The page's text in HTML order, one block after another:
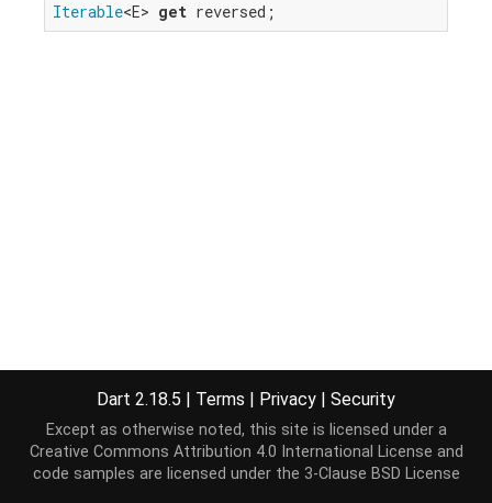
Iterable<E> get reversed;
Dart 2.18.5 | Terms | Privacy | Security
Except as otherwise noted, this site is licensed under a
Creative Commons Attribution 4.0 International License and
code samples are licensed under the 3-Clause BSD License